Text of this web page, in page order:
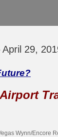
29,
Wynn/Encore